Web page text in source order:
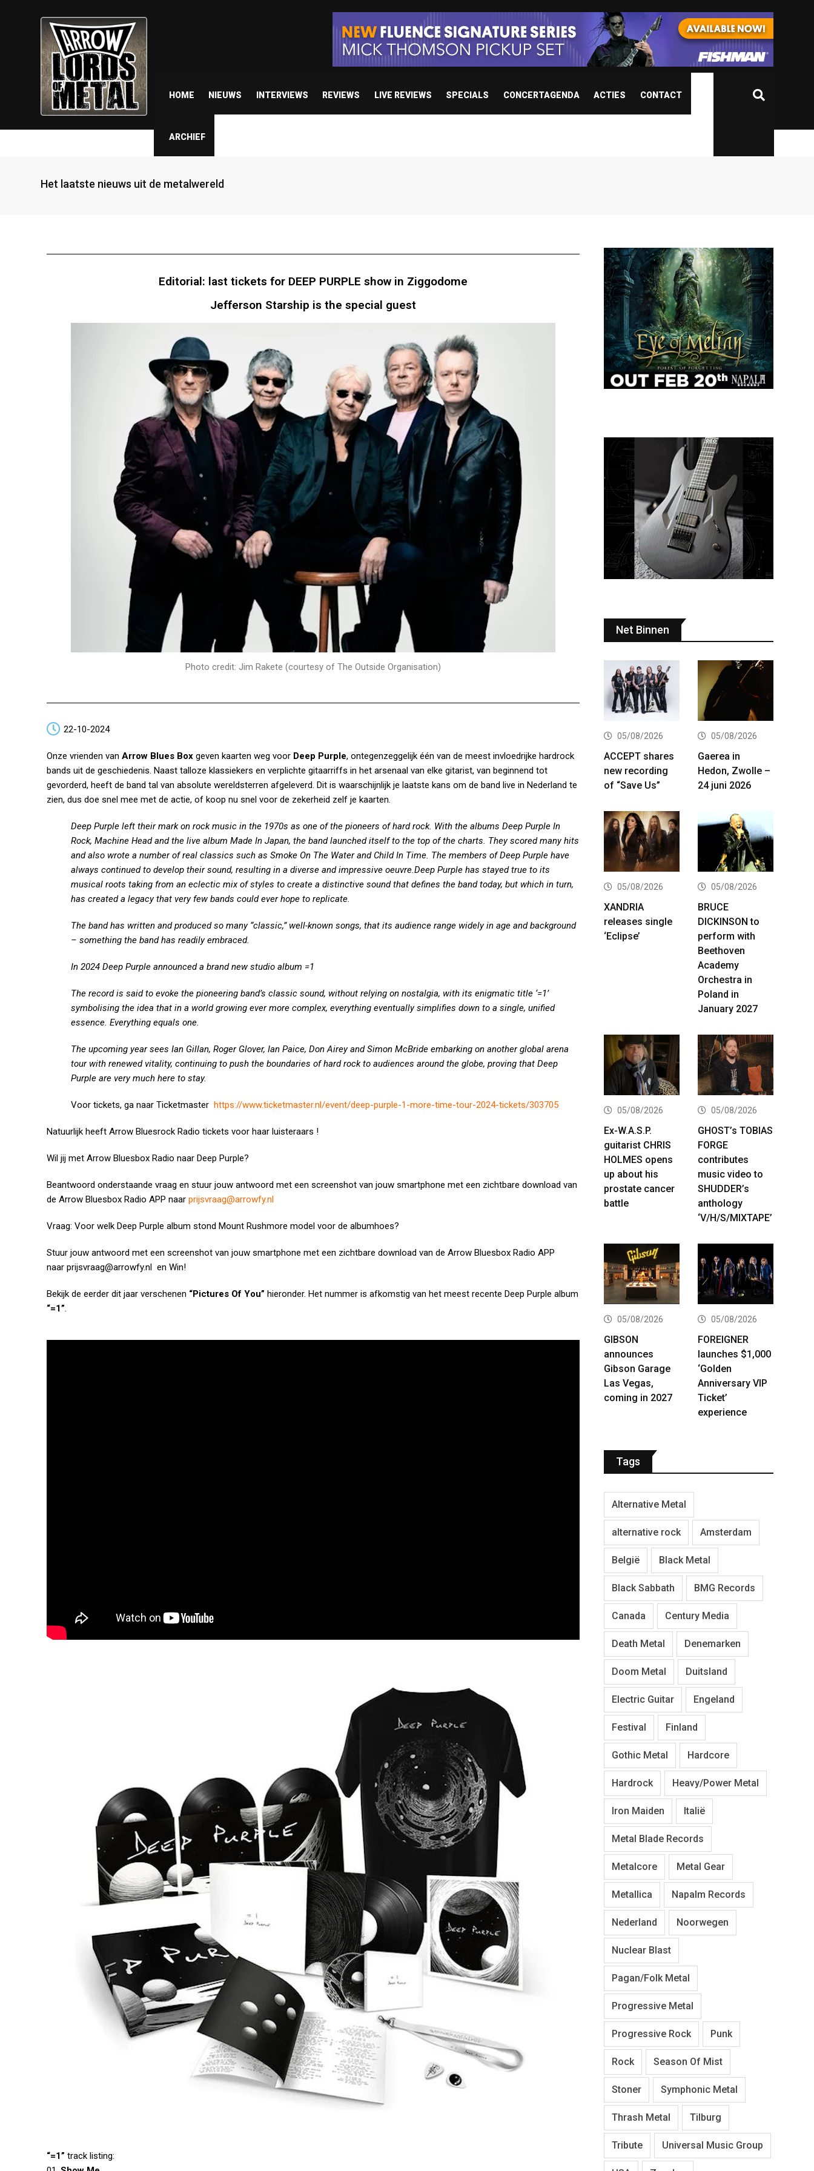
HOME NIEUWS INTERVIEWS REVIEWS LIVE REVIEWS SPECIALS CONCERTAGENDA ACTIES CONTACT
ARCHIEF
Het laatste nieuws uit de metalwereld
Editorial: last tickets for DEEP PURPLE show in Ziggodome
Jefferson Starship is the special guest
Photo credit: Jim Rakete (courtesy of The Outside Organisation)
22-10-2024
Onze vrienden van Arrow Blues Box geven kaarten weg voor Deep Purple, ontegenzeggelijk één van de meest invloedrijke hardrock
bands uit de geschiedenis. Naast talloze klassiekers en verplichte gitaarriffs in het arsenaal van elke gitarist, van beginnend tot
gevorderd, heeft de band tal van absolute wereldsterren afgeleverd. Dit is waarschijnlijk je laatste kans om de band live in Nederland te
zien, dus doe snel mee met de actie, of koop nu snel voor de zekerheid zelf je kaarten.
Deep Purple left their mark on rock music in the 1970s as one of the pioneers of hard rock. With the albums Deep Purple In
Rock, Machine Head and the live album Made In Japan, the band launched itself to the top of the charts. They scored many hits
and also wrote a number of real classics such as Smoke On The Water and Child In Time. The members of Deep Purple have
always continued to develop their sound, resulting in a diverse and impressive oeuvre.Deep Purple has stayed true to its
musical roots taking from an eclectic mix of styles to create a distinctive sound that defines the band today, but which in turn,
has created a legacy that very few bands could ever hope to replicate.
The band has written and produced so many “classic,” well-known songs, that its audience range widely in age and background
– something the band has readily embraced.
In 2024 Deep Purple announced a brand new studio album =1
The record is said to evoke the pioneering band’s classic sound, without relying on nostalgia, with its enigmatic title ‘=1’
symbolising the idea that in a world growing ever more complex, everything eventually simplifies down to a single, unified
essence. Everything equals one.
The upcoming year sees Ian Gillan, Roger Glover, Ian Paice, Don Airey and Simon McBride embarking on another global arena
tour with renewed vitality, continuing to push the boundaries of hard rock to audiences around the globe, proving that Deep
Purple are very much here to stay.
Voor tickets, ga naar Ticketmaster https://www.ticketmaster.nl/event/deep-purple-1-more-time-tour-2024-tickets/303705
Natuurlijk heeft Arrow Bluesrock Radio tickets voor haar luisteraars !
Wil jij met Arrow Bluesbox Radio naar Deep Purple?
Beantwoord onderstaande vraag en stuur jouw antwoord met een screenshot van jouw smartphone met een zichtbare download van
de Arrow Bluesbox Radio APP naar prijsvraag@arrowfy.nl
Vraag: Voor welk Deep Purple album stond Mount Rushmore model voor de albumhoes?
Stuur jouw antwoord met een screenshot van jouw smartphone met een zichtbare download van de Arrow Bluesbox Radio APP
naar prijsvraag@arrowfy.nl en Win!
Bekijk de eerder dit jaar verschenen “Pictures Of You” hieronder. Het nummer is afkomstig van het meest recente Deep Purple album
“=1”.
“=1” track listing:
Net Binnen
05/08/2026
ACCEPT shares
new recording
of “Save Us”
05/08/2026
Gaerea in
Hedon, Zwolle –
24 juni 2026
05/08/2026
XANDRIA
releases single
‘Eclipse’
05/08/2026
BRUCE
DICKINSON to
perform with
Beethoven
Academy
Orchestra in
Poland in
January 2027
05/08/2026
Ex-W.A.S.P.
guitarist CHRIS
HOLMES opens
up about his
prostate cancer
battle
05/08/2026
GHOST’s TOBIAS
FORGE
contributes
music video to
SHUDDER’s
anthology
‘V/H/S/MIXTAPE’
05/08/2026
GIBSON
announces
Gibson Garage
Las Vegas,
coming in 2027
05/08/2026
FOREIGNER
launches $1,000
‘Golden
Anniversary VIP
Ticket’
experience
Tags
Alternative Metal
alternative rock Amsterdam
België Black Metal
Black Sabbath BMG Records
Canada Century Media
Death Metal Denemarken
Doom Metal Duitsland
Electric Guitar Engeland
Festival Finland
Gothic Metal Hardcore
Hardrock Heavy/Power Metal
Iron Maiden Italië
Metal Blade Records
Metalcore Metal Gear
Metallica Napalm Records
Nederland Noorwegen
Nuclear Blast
Pagan/Folk Metal
Progressive Metal
Progressive Rock Punk
Rock Season Of Mist
Stoner Symphonic Metal
Thrash Metal Tilburg
Tribute Universal Music Group